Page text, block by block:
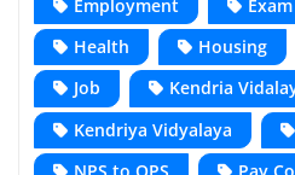
Employment
Exam
Health
Housing
Job
Kendria
Kendriya Vidyalaya